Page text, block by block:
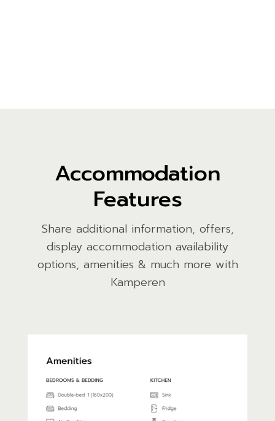
Accommodation
Features
Share additional information, offers,
display accommodation availability
options, amenities & much more with
Kamperen